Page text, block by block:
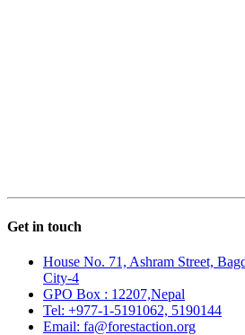
Get in touch
House No. 71, Ashram Street,
City-4
GPO Box : 12207,Nepal
Tel: +977-1-5191062, 5190144
Email: fa@forestaction.org